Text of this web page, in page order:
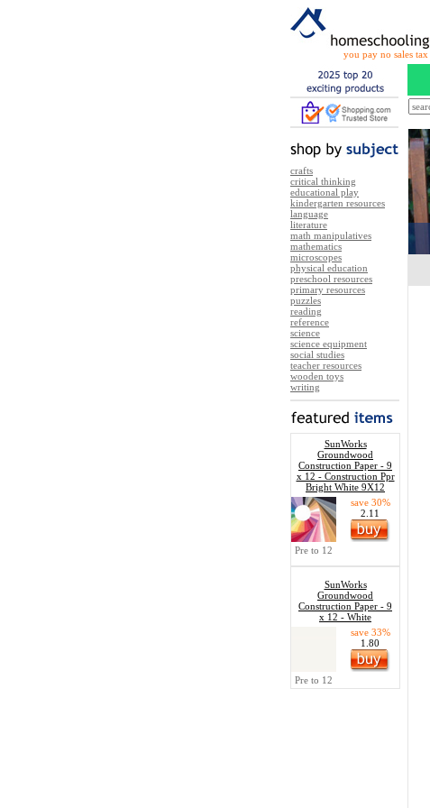
you pay no sales tax
crafts
critical thinking
educational play
kindergarten resources
language
literature
math manipulatives
mathematics
microscopes
physical education
preschool resources
primary resources
puzzles
reading
reference
science
science equipment
social studies
teacher resources
wooden toys
writing
SunWorks
Groundwood
Construction Paper - 9
x 12 - Construction Ppr
Bright White 9X12
save 30%
2.11
Pre to 12
SunWorks
Groundwood
Construction Paper - 9
x 12 - White
save 33%
1.80
Pre to 12